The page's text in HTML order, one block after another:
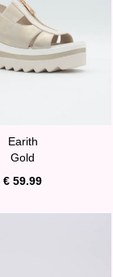
Earith
Gold
€ 59.99